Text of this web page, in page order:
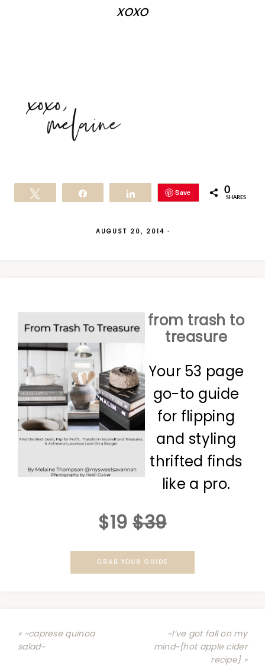
xoxo
Save 0
SHARES
AUGUST 20, 2014 ·
from trash to
treasure
Your 53 page
go-to guide
for flipping
and styling
thrifted finds
like a pro.
$19 $39
GRAB YOUR GUIDE
« ~caprese quinoa
salad~
~I’ve got fall on my
mind~{hot apple cider
recipe} »